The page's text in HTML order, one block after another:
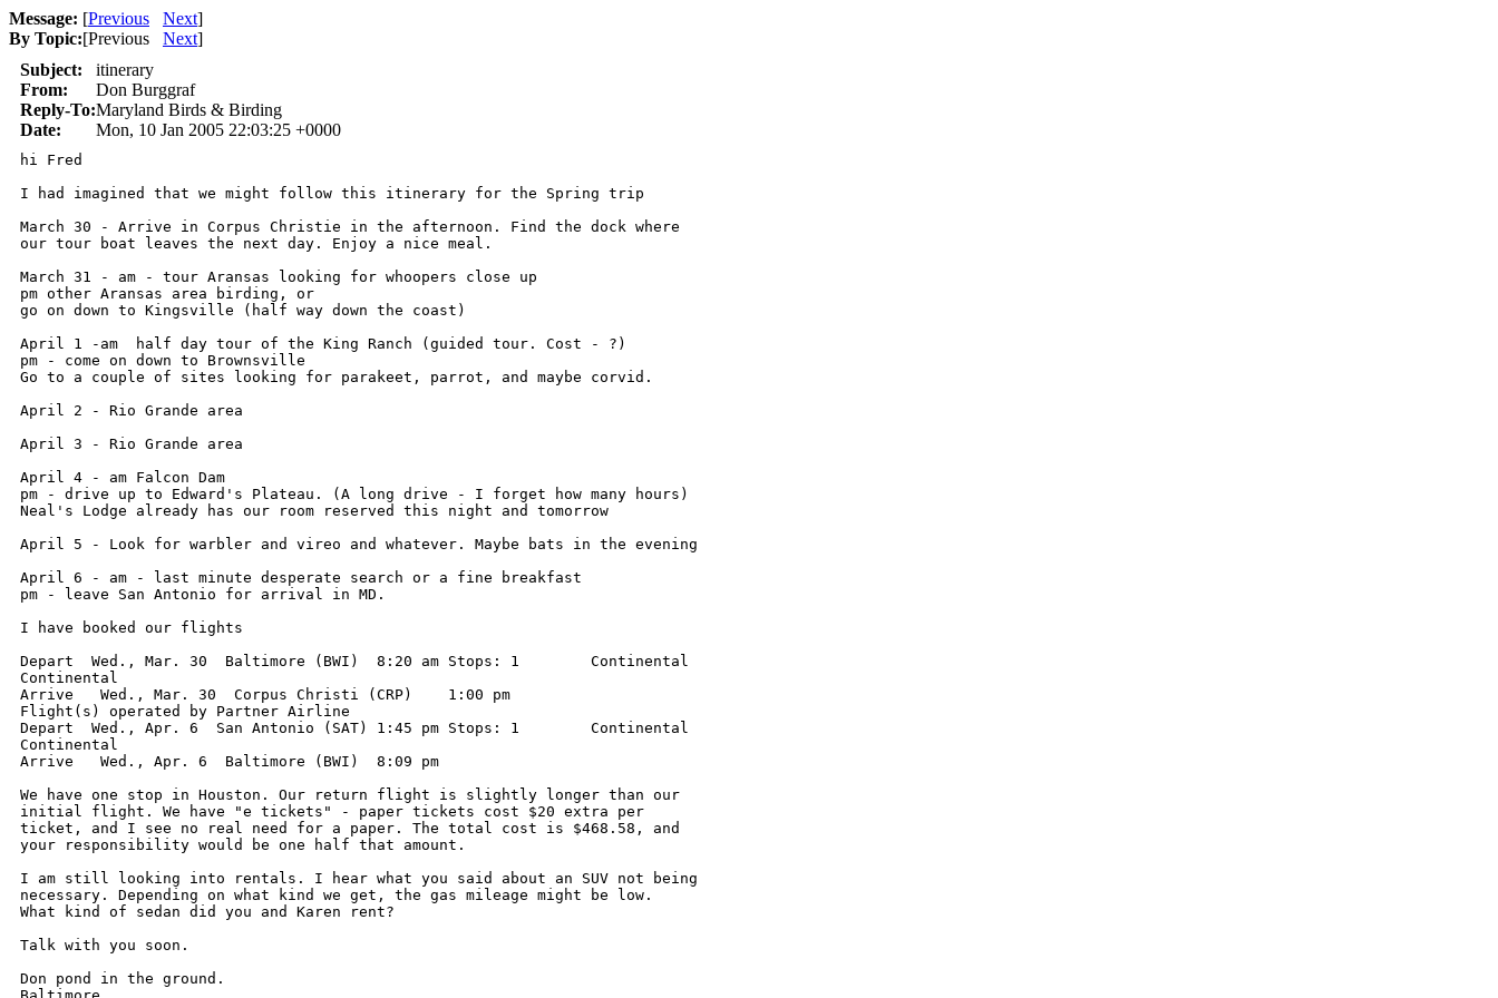
Message: [Previous Next]
By Topic:[Previous Next]
Subject:
itinerary
From:
Don Burggraf
Reply-To:Maryland Birds & Birding
Date:
Mon, 10 Jan 2005 22:03:25 +0000
hi Fred
I had imagined that we might follow this itinerary for the Spring trip
March 30 - Arrive in Corpus Christie in the afternoon. Find the dock where
our tour boat leaves the next day. Enjoy a nice meal.
March 31 - am - tour Aransas looking for whoopers close up
pm other Aransas area birding, or
go on down to Kingsville (half way down the coast)
April 1 -am  half day tour of the King Ranch (guided tour. Cost - ?)
pm - come on down to Brownsville
Go to a couple of sites looking for parakeet, parrot, and maybe corvid.
April 2 - Rio Grande area
April 3 - Rio Grande area
April 4 - am Falcon Dam
pm - drive up to Edward's Plateau. (A long drive - I forget how many hours)
Neal's Lodge already has our room reserved this night and tomorrow
April 5 - Look for warbler and vireo and whatever. Maybe bats in the evening
April 6 - am - last minute desperate search or a fine breakfast
pm - leave San Antonio for arrival in MD.
I have booked our flights
Depart  Wed., Mar. 30  Baltimore (BWI)	8:20 am	Stops: 1	Continental
Continental
Arrive   Wed., Mar. 30  Corpus Christi (CRP)	1:00 pm
Flight(s) operated by Partner Airline
Depart  Wed., Apr. 6  San Antonio (SAT)	1:45 pm	Stops: 1	Continental
Continental
Arrive   Wed., Apr. 6  Baltimore (BWI)	8:09 pm
We have one stop in Houston. Our return flight is slightly longer than our
initial flight. We have "e tickets" - paper tickets cost $20 extra per
ticket, and I see no real need for a paper. The total cost is $468.58, and
your responsibility would be one half that amount.
I am still looking into rentals. I hear what you said about an SUV not being
necessary. Depending on what kind we get, the gas mileage might be low.
What kind of sedan did you and Karen rent?
Talk with you soon.
Don pond in the ground.